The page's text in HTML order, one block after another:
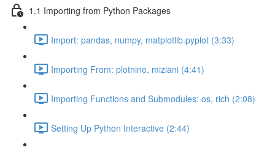
1.1 Importing from Python Packages
Import: pandas, numpy, matplotlib.pyplot (3:33)
Importing From: plotnine, miziani (4:41)
Importing Functions and Submodules: os, rich (2:08)
Setting Up Python Interactive (2:44)